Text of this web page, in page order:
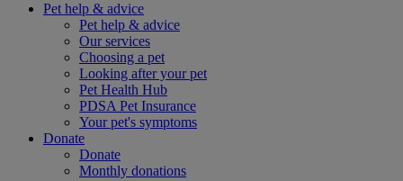
Pet help & advice
Pet help & advice
Our services
Choosing a pet
Looking after your pet
Pet Health Hub
PDSA Pet Insurance
Your pet's symptoms
Donate
Donate
Monthly donations